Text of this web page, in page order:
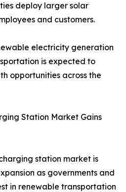
deploy larger solar
and customers.
electricity generation
is expected to
opportunities across the
Station Market Gains
station market is
as governments and
in renewable transportation